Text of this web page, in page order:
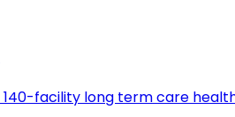
facility long term care